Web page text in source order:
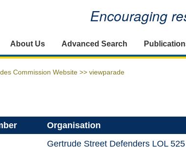
Encouraging
About Us Advanced Search
Commission Website >> viewparade
Organisation
Gertrude Street Defenders LOL 525